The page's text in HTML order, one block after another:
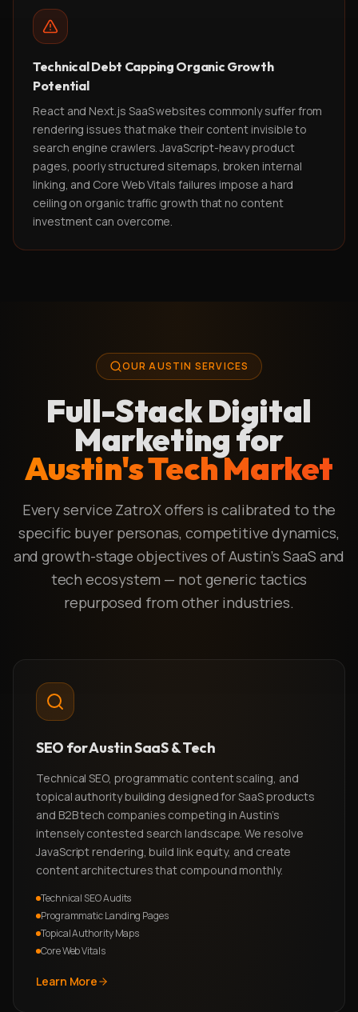
Technical Debt Capping Organic Growth
Potential
React and Next.js SaaS websites commonly suffer from
rendering issues that make their content invisible to
search engine crawlers. JavaScript-heavy product
pages, poorly structured sitemaps, broken internal
linking, and Core Web Vitals failures impose a hard
ceiling on organic traffic growth that no content
investment can overcome.
OUR AUSTIN SERVICES
Full-Stack Digital
Marketing for
Austin's Tech Market
Every service ZatroX offers is calibrated to the
specific buyer personas, competitive dynamics,
and growth-stage objectives of Austin's SaaS and
tech ecosystem — not generic tactics
repurposed from other industries.
SEO for Austin SaaS & Tech
Technical SEO, programmatic content scaling, and
topical authority building designed for SaaS products
and B2B tech companies competing in Austin's
intensely contested search landscape. We resolve
JavaScript rendering, build link equity, and create
content architectures that compound monthly.
Technical SEO Audits
Programmatic Landing Pages
Topical Authority Maps
Core Web Vitals
Learn More